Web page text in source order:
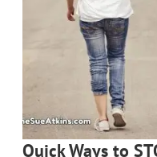
Quick Ways to